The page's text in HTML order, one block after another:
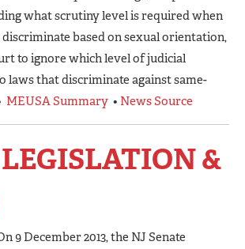
what scrutiny level is required when
based on sexual orientation,
to ignore which level of judicial
laws that discriminate against same-
MEUSA Summary • News Source
&
9 December 2013, the NJ Senate